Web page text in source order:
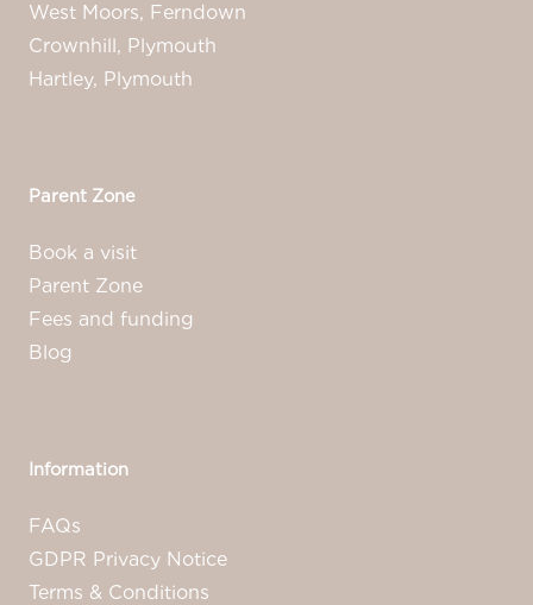
West Moors, Ferndown
Crownhill, Plymouth
Hartley, Plymouth
Parent Zone
Book a visit
Parent Zone
Fees and funding
Blog
Information
FAQs
GDPR Privacy Notice
Terms & Conditions